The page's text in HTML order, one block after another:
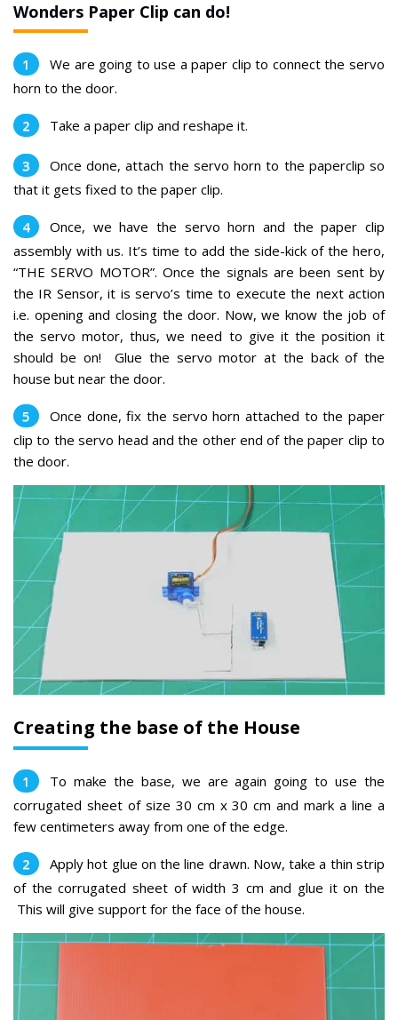
Wonders Paper Clip can do!
We are going to use a paper clip to connect the servo
horn to the door.
Take a paper clip and reshape it.
Once done, attach the servo horn to the paperclip so
that it gets fixed to the paper clip.
Once, we have the servo horn and the paper clip
assembly with us. It’s time to add the side-kick of the hero,
“THE SERVO MOTOR”. Once the signals are been sent by
the IR Sensor, it is servo’s time to execute the next action
i.e. opening and closing the door. Now, we know the job of
the servo motor, thus, we need to give it the position it
should be on! Glue the servo motor at the back of the
house but near the door.
Once done, fix the servo horn attached to the paper
clip to the servo head and the other end of the paper clip to
the door.
Creating the base of the House
To make the base, we are again going to use the
corrugated sheet of size 30 cm x 30 cm and mark a line a
few centimeters away from one of the edge.
Apply hot glue on the line drawn. Now, take a thin strip
of the corrugated sheet of width 3 cm and glue it on the
This will give support for the face of the house.